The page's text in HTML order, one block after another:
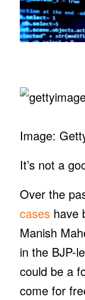
Image:
It’s not a
Over the
caseshave
Manish
in the BJP-
could be a
come for